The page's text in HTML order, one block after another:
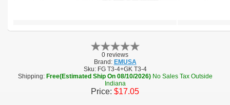
0 reviews
Brand: EMUSA
Sku: FG T3-4+GK T3-4
Shipping: Free(Estimated Ship On 08/10/2026) No Sales Tax Outside
Indiana
Price: $17.05